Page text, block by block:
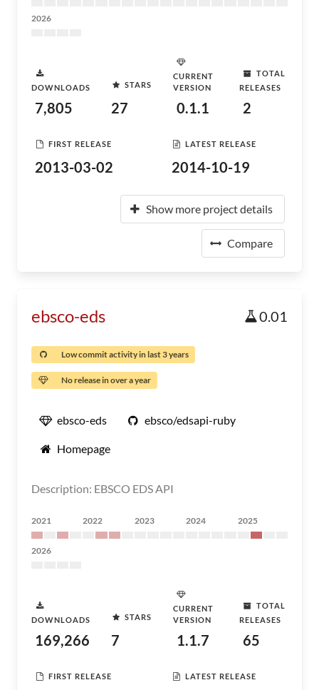
2026
DOWNLOADS
7,805
STARS
27
CURRENT
VERSION
0.1.1
TOTAL
RELEASES
2
FIRST RELEASE
2013-03-02
LATEST RELEASE
2014-10-19
Show more project details
Compare
ebsco-eds 0.01
Low commit activity in last 3 years
No release in over a year
ebsco-eds ebsco/edsapi-ruby
Homepage
Description: EBSCO EDS API
2021 2022 2023 2024 2025
2026
DOWNLOADS
169,266
STARS
7
CURRENT
VERSION
1.1.7
TOTAL
RELEASES
65
FIRST RELEASE LATEST RELEASE